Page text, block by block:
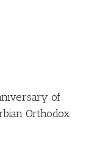
of
Orthodox